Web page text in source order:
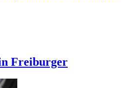
Freiburger